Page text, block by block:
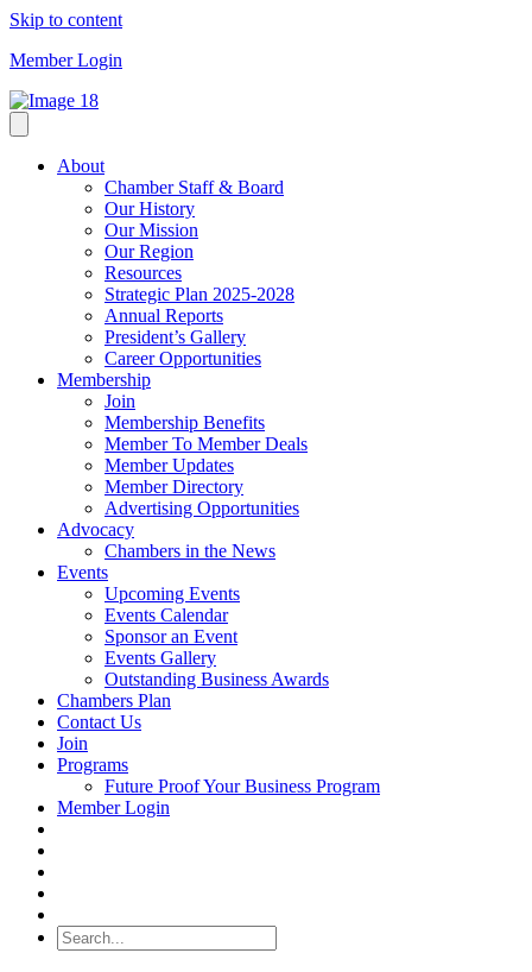
Skip to content
Member Login
About
Chamber Staff & Board
Our History
Our Mission
Our Region
Resources
Strategic Plan 2025-2028
Annual Reports
President’s Gallery
Career Opportunities
Membership
Join
Membership Benefits
Member To Member Deals
Member Updates
Member Directory
Advertising Opportunities
Advocacy
Chambers in the News
Events
Upcoming Events
Events Calendar
Sponsor an Event
Events Gallery
Outstanding Business Awards
Chambers Plan
Contact Us
Join
Programs
Future Proof Your Business Program
Member Login